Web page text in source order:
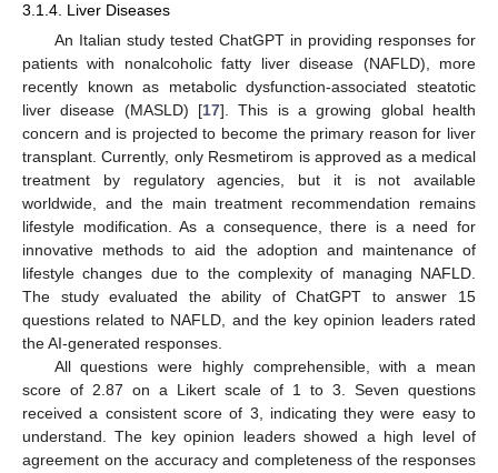
3.1.4. Liver Diseases
An Italian study tested ChatGPT in providing responses for
patients with nonalcoholic fatty liver disease (NAFLD), more
recently known as metabolic dysfunction-associated steatotic
liver disease (MASLD) [17]. This is a growing global health
concern and is projected to become the primary reason for liver
transplant. Currently, only Resmetirom is approved as a medical
treatment by regulatory agencies, but it is not available
worldwide, and the main treatment recommendation remains
lifestyle modification. As a consequence, there is a need for
innovative methods to aid the adoption and maintenance of
lifestyle changes due to the complexity of managing NAFLD.
The study evaluated the ability of ChatGPT to answer 15
questions related to NAFLD, and the key opinion leaders rated
the AI-generated responses.
All questions were highly comprehensible, with a mean
score of 2.87 on a Likert scale of 1 to 3. Seven questions
received a consistent score of 3, indicating they were easy to
understand. The key opinion leaders showed a high level of
agreement on the accuracy and completeness of the responses